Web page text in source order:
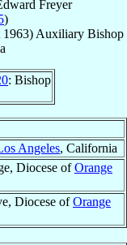
Freyer
)
1963) Auxiliary Bishop
: Bishop
Angeles, California
Diocese ofOrange
Diocese ofOrange